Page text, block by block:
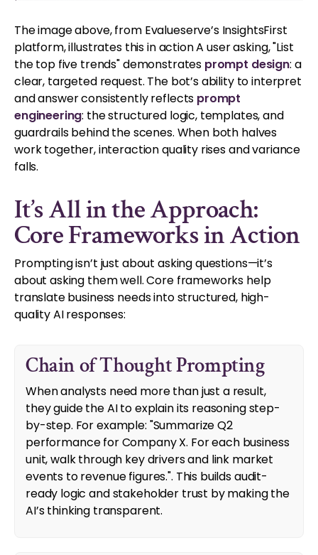
The image above, from Evalueserve’s InsightsFirst
platform, illustrates this in action A user asking, "List
the top five trends" demonstrates prompt design: a
clear, targeted request. The bot’s ability to interpret
and answer consistently reflects prompt
engineering: the structured logic, templates, and
guardrails behind the scenes. When both halves
work together, interaction quality rises and variance
falls.
It’s All in the Approach:
Core Frameworks in Action
Prompting isn’t just about asking questions—it’s
about asking them well. Core frameworks help
translate business needs into structured, high-
quality AI responses:
Chain of Thought Prompting
When analysts need more than just a result,
they guide the AI to explain its reasoning step-
by-step. For example: "Summarize Q2
performance for Company X. For each business
unit, walk through key drivers and link market
events to revenue figures.". This builds audit-
ready logic and stakeholder trust by making the
AI’s thinking transparent.